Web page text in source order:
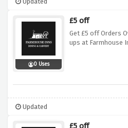
0 Uses
£5 off
Get £5 off Orders
ups at Farmhouse
Updated
£5 off